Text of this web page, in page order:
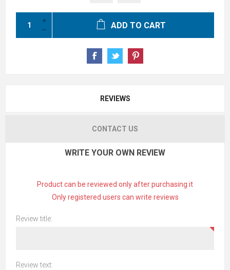
ADD TO CART
REVIEWS
CONTACT US
WRITE YOUR OWN REVIEW
Product can be reviewed only after purchasing it
Only registered users can write reviews
Review title:
Review text: